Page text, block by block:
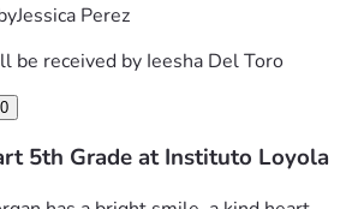
on estimates provided by the school
Jessica Perez
be received by Ieesha Del Toro
0
5th Grade at Instituto Loyola